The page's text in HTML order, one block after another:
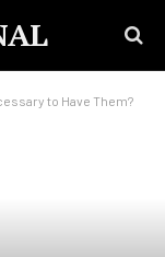
to Have Them?